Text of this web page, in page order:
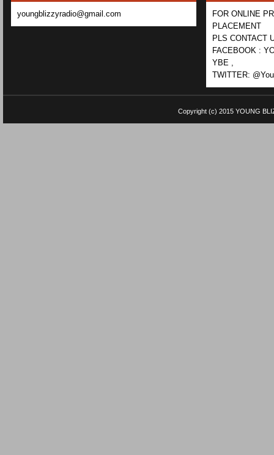
youngblizzyradio@gmail.com
FOR ONLINE
PLACEMENT
PLS CONTACT
FACEBOOK :
YBE ,
TWITTER:
Copyright (c) 2015 YOUNG